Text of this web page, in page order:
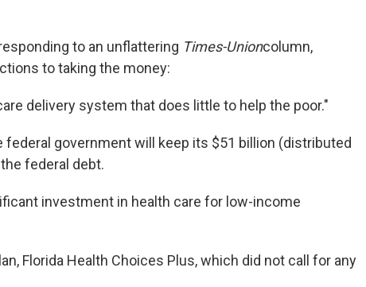
to an unflattering Times-Unioncolumn,
to taking the money:
delivery system that does little to help the poor."
federal government will keep its $51 billion (distributed
federal debt.
investment in health care for low-income
Florida Health Choices Plus, which did not call for any